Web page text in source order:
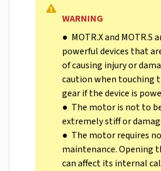
WARNING
● MOTR.X and MOTR.S
powerful devices that
of causing injury or
caution when touching
gear if the device is
● The motor is not to
extremely stiff or
● The motor requires
maintenance. Opening
can affect its internal